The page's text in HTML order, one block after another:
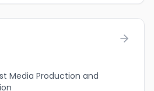
Media Production and